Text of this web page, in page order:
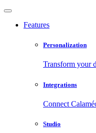
Features
Personalization
Transform your
Integrations
Connect
Studio